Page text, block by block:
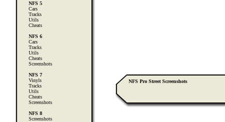
NFS 5
Cars
Tracks
Utils
Cheats
NFS 6
Cars
Tracks
Utils
Cheats
Screenshots
NFS 7
Vinyls
Tracks
Utils
Cheats
Screenshots
NFS 8
Screenshots
NFS Pro Street Screenshots